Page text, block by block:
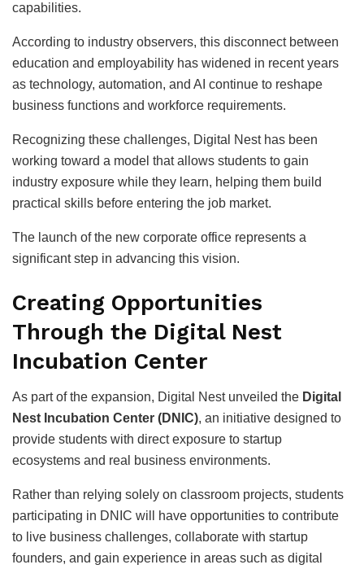
capabilities.
According to industry observers, this disconnect between
education and employability has widened in recent years
as technology, automation, and AI continue to reshape
business functions and workforce requirements.
Recognizing these challenges, Digital Nest has been
working toward a model that allows students to gain
industry exposure while they learn, helping them build
practical skills before entering the job market.
The launch of the new corporate office represents a
significant step in advancing this vision.
Creating Opportunities
Through the Digital Nest
Incubation Center
As part of the expansion, Digital Nest unveiled the Digital
Nest Incubation Center (DNIC), an initiative designed to
provide students with direct exposure to startup
ecosystems and real business environments.
Rather than relying solely on classroom projects, students
participating in DNIC will have opportunities to contribute
to live business challenges, collaborate with startup
founders, and gain experience in areas such as digital